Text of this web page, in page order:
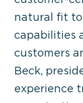
natural fit to
capabilities
customers
Beck,
experience